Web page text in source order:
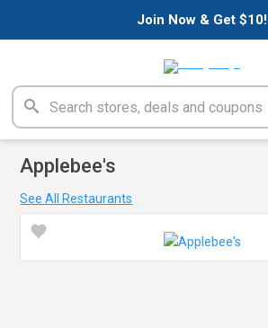
Join Now & Get $10!
Applebee's
See All Restaurants